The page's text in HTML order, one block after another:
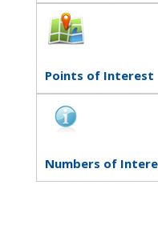
Points of Interest
Numbers of